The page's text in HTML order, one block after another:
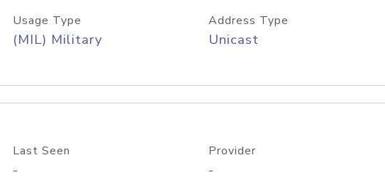
Usage Type
(MIL) Military
Address Type
Unicast
Last Seen
-
Provider
-